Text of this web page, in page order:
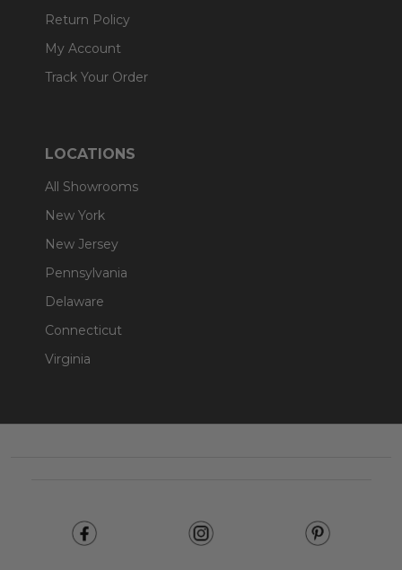
Return Policy
My Account
Track Your Order
LOCATIONS
All Showrooms
New York
New Jersey
Pennsylvania
Delaware
Connecticut
Virginia